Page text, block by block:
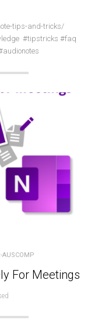
tips-and-tricks/
#tipstricks #faq
AUSCOMP
For Meetings